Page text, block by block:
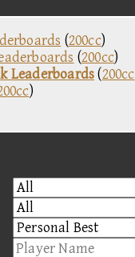
(200cc)
(200cc)
Leaderboards(200cc
)